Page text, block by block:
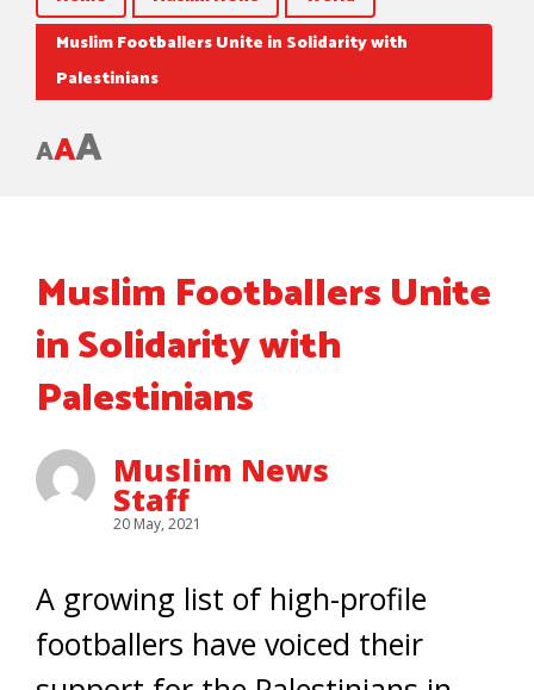
Muslim Footballers Unite in Solidarity with
Palestinians
AAA
Muslim Footballers Unite
in Solidarity with
Palestinians
Muslim News
Staff
20 May, 2021
A growing list of high-profile
footballers have voiced their